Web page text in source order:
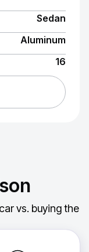
Sedan
Aluminum
16
vs. buying the